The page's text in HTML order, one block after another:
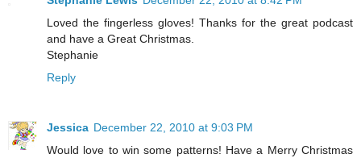
Loved the fingerless gloves! Thanks for the great podcast
and have a Great Christmas.
Stephanie
Reply
Jessica December 22, 2010 at 9:03 PM
Would love to win some patterns! Have a Merry Christmas